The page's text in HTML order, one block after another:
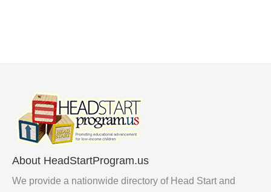
About HeadStartProgram.us
We provide a nationwide directory of Head Start and